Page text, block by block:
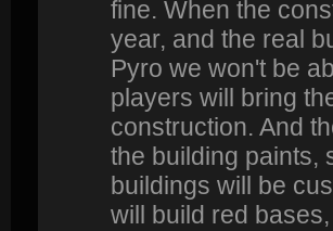
fine. When the
year, and the real
Pyro we won't be
players will bring
construction. And
the building paints,
buildings will be
will build red